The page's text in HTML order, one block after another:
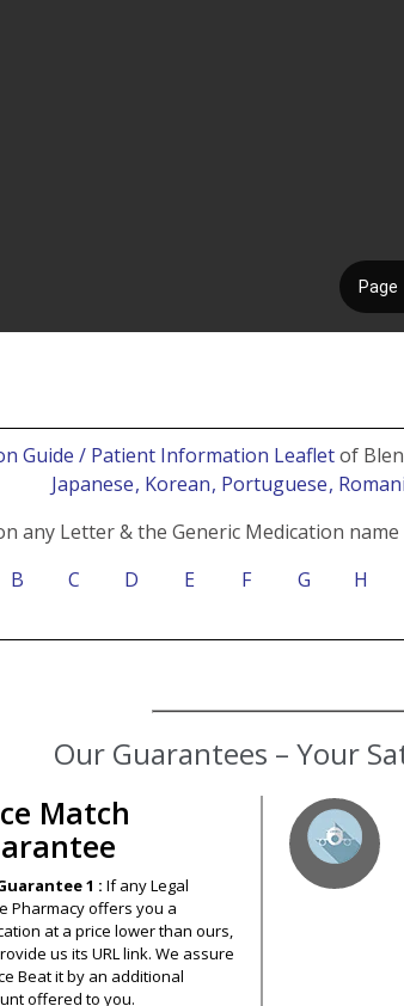
Guide / Patient Information Leafletof
Japanese, Korean, Portuguese,
any Letter & the Generic Medication
B C D E F G H
Our Guarantees – Your
Match
1 :If any Legal
Pharmacy offers you a
at a price lower than ours,
us its URL link. We assure
Beat it by an additional
offered to you.